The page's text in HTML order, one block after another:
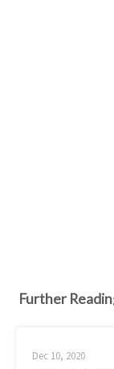
Further
Dec 10, 2020